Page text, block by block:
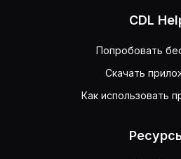
CDL
Попробовать
Скачать
Как использовать